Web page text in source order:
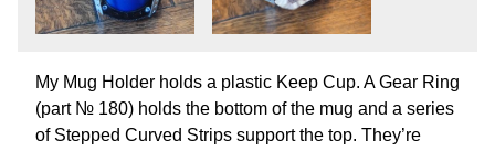
My Mug Holder holds a plastic Keep Cup. A Gear Ring
(part № 180) holds the bottom of the mug and a series
of Stepped Curved Strips support the top. They’re